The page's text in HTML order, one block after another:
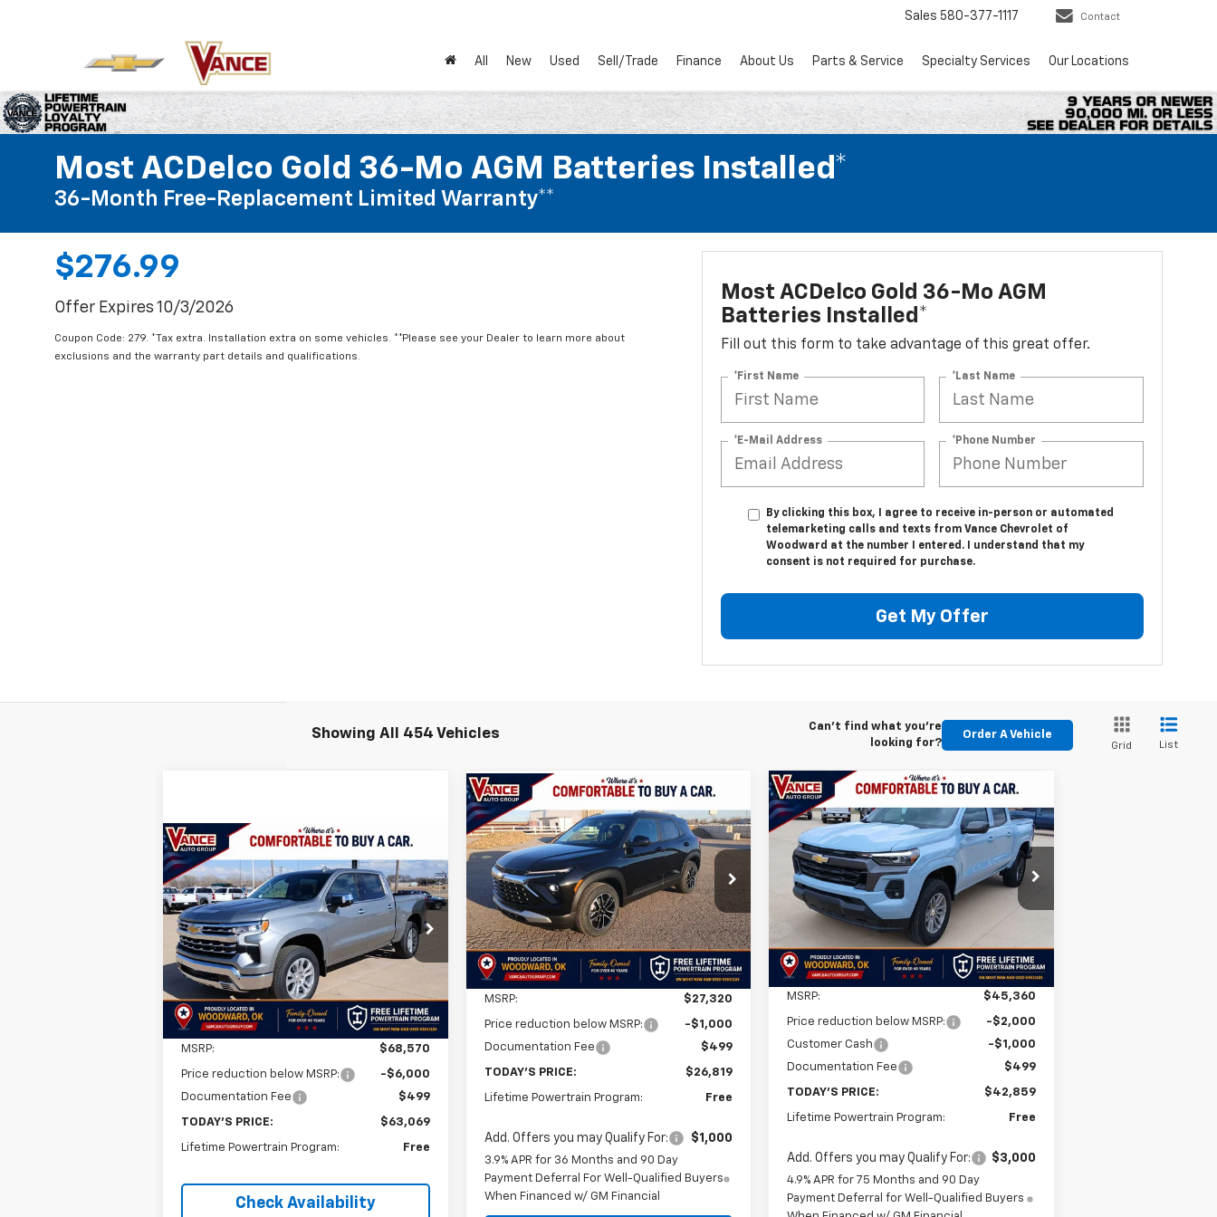
Sales 580-377-1117 Contact
All New Used Sell/Trade Finance About Us Parts & Service Specialty Services Our Locations
Most ACDelco Gold 36-Mo AGM Batteries Installed*
36-Month Free-Replacement Limited Warranty**
$276.99
Offer Expires 10/3/2026
Coupon Code: 279. *Tax extra. Installation extra on some vehicles. **Please see your Dealer to learn more about
exclusions and the warranty part details and qualifications.
Most ACDelco Gold 36-Mo AGM
Batteries Installed*
Fill out this form to take advantage of this great offer.
*First Name *Last Name
*E-Mail Address *Phone Number
By clicking this box, I agree to receive in-person or automated
telemarketing calls and texts from Vance Chevrolet of
Woodward at the number I entered. I understand that my
consent is not required for purchase.
Get My Offer
Showing All 454 Vehicles
Can't find what you're
looking for?
Order A Vehicle
Grid List
New2026Chevrolet
Silverado 1500LTZ
VIN:1GCUKGE85TZ259523 Stock:TZ259523
Model:CK10543
In Stock Ext.
BUY FINANCE LEASE
$5,501
SAVINGS
$63,069
FINAL PRICE
Less
MSRP: $68,570
Price reduction below MSRP:
-$6,000
Documentation Fee
$499
TODAY'S PRICE: $63,069
Lifetime Powertrain Program: Free
Check Availability
Compare Vehicle
New2026Chevrolet
TrailblazerLT
VIN:KL79MPSLXTB161134Stock:
TB161134
Model:1TU56
Courtesy Transportation
Unit
Ext. Int.
BUY FINANCE LEASE
$501
SAVINGS
$26,819
FINAL PRICE
Less
MSRP: $27,320
Price reduction below MSRP:
-$1,000
Documentation Fee
$499
TODAY'S PRICE: $26,819
Lifetime Powertrain Program: Free
Add. Offers you may Qualify For: $1,000
3.9% APR for 36 Months and 90 Day
Payment Deferral For Well-Qualified Buyers
When Financed w/ GM Financial
Compare Vehicle
New2026Chevrolet
ColoradoLT
VIN:1GCPTCEK7T1228836 Stock:T1228836
Model:14C43
In Stock
BUY FINANCE LEASE
$2,501
SAVINGS
$42,859
FINAL PRICE
Less
MSRP: $45,360
Price reduction below MSRP:
-$2,000
Customer Cash
-$1,000
Documentation Fee
$499
TODAY'S PRICE: $42,859
Lifetime Powertrain Program: Free
Add. Offers you may Qualify For: $3,000
4.9% APR for 75 Months and 90 Day
Payment Deferral for Well-Qualified Buyers
Compare Vehicle